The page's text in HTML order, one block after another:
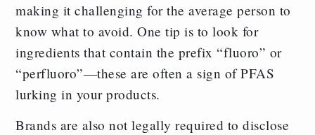
making it challenging for the average person to
know what to avoid. One tip is to look for
ingredients that contain the prefix “fluoro” or
“perfluoro”—these are often a sign of PFAS
lurking in your products.
Brands are also not legally required to disclose